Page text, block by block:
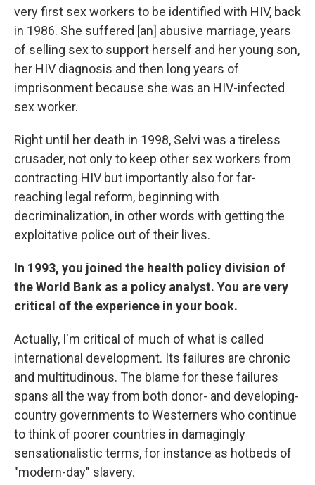
very first sex workers to be identified with HIV, back
in 1986. She suffered [an] abusive marriage, years
of selling sex to support herself and her young son,
her HIV diagnosis and then long years of
imprisonment because she was an HIV-infected
sex worker.
Right until her death in 1998, Selvi was a tireless
crusader, not only to keep other sex workers from
contracting HIV but importantly also for far-
reaching legal reform, beginning with
decriminalization, in other words with getting the
exploitative police out of their lives.
In 1993, you joined the health policy division of
the World Bank as a policy analyst. You are very
critical of the experience in your book.
Actually, I'm critical of much of what is called
international development. Its failures are chronic
and multitudinous. The blame for these failures
spans all the way from both donor- and developing-
country governments to Westerners who continue
to think of poorer countries in damagingly
sensationalistic terms, for instance as hotbeds of
"modern-day" slavery.